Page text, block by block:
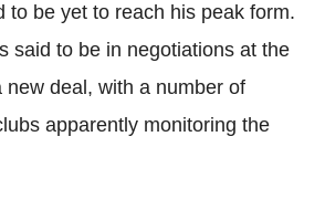
to be yet to reach his peak form.
said to be in negotiations at the
new deal, with a number of
apparently monitoring the